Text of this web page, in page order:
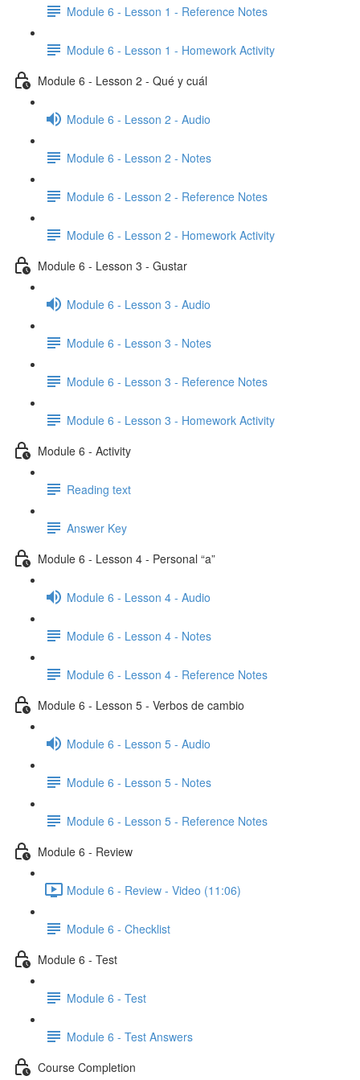
Module 6 - Lesson 1 - Reference Notes
Module 6 - Lesson 1 - Homework Activity
Module 6 - Lesson 2 - Qué y cuál
Module 6 - Lesson 2 - Audio
Module 6 - Lesson 2 - Notes
Module 6 - Lesson 2 - Reference Notes
Module 6 - Lesson 2 - Homework Activity
Module 6 - Lesson 3 - Gustar
Module 6 - Lesson 3 - Audio
Module 6 - Lesson 3 - Notes
Module 6 - Lesson 3 - Reference Notes
Module 6 - Lesson 3 - Homework Activity
Module 6 - Activity
Reading text
Answer Key
Module 6 - Lesson 4 - Personal “a”
Module 6 - Lesson 4 - Audio
Module 6 - Lesson 4 - Notes
Module 6 - Lesson 4 - Reference Notes
Module 6 - Lesson 5 - Verbos de cambio
Module 6 - Lesson 5 - Audio
Module 6 - Lesson 5 - Notes
Module 6 - Lesson 5 - Reference Notes
Module 6 - Review
Module 6 - Review - Video (11:06)
Module 6 - Checklist
Module 6 - Test
Module 6 - Test
Module 6 - Test Answers
Course Completion